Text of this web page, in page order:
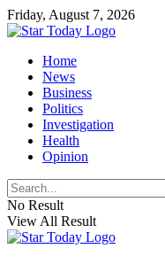
Friday, August 7, 2026
Home
News
Business
Politics
Investigation
Health
Opinion
No Result
View All Result